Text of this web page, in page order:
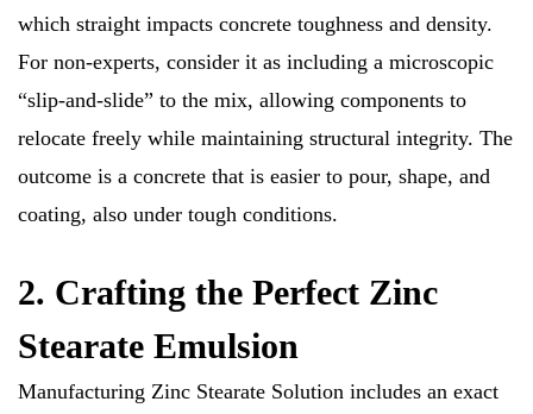
which straight impacts concrete toughness and density.
For non-experts, consider it as including a microscopic
“slip-and-slide” to the mix, allowing components to
relocate freely while maintaining structural integrity. The
outcome is a concrete that is easier to pour, shape, and
coating, also under tough conditions.
2. Crafting the Perfect Zinc
Stearate Emulsion
Manufacturing Zinc Stearate Solution includes an exact